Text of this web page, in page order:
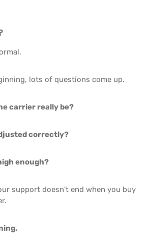
lots of questions come up.
carrier really be?
correctly?
enough?
support doesn't end when you buy